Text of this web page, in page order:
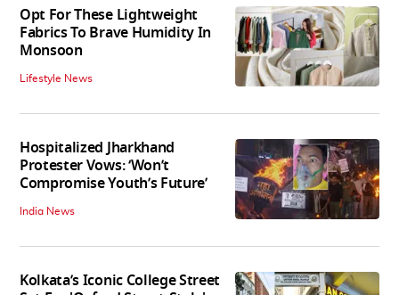
Opt For These Lightweight
Fabrics To Brave Humidity In
Monsoon
Lifestyle News
Hospitalized Jharkhand
Protester Vows: ‘Won’t
Compromise Youth’s Future’
India News
Kolkata’s Iconic College Street